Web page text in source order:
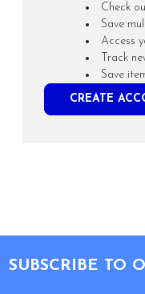
Check
Save
Access
Track
Save
CREATE
SUBSCRIBE TO